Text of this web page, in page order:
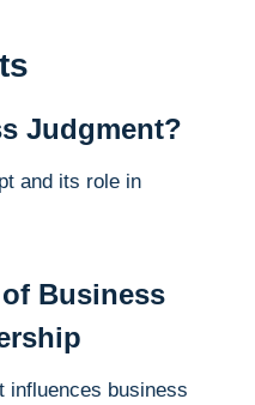
Judgment?
and its role in
Business
influences business